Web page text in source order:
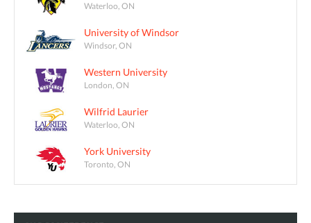
Waterloo, ON
University of Windsor
Windsor, ON
Western University
London, ON
Wilfrid Laurier
Waterloo, ON
York University
Toronto, ON